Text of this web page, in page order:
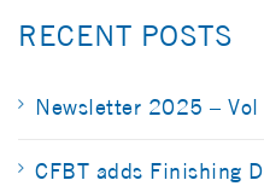
RECENT POSTS
Newsletter 2025 – Vol
CFBT adds Finishing